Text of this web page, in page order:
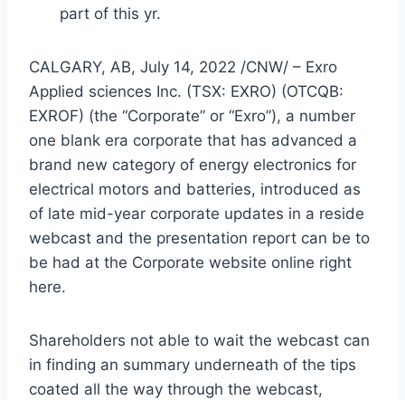
part of this yr.
CALGARY, AB, July 14, 2022 /CNW/ – Exro
Applied sciences Inc. (TSX: EXRO) (OTCQB:
EXROF) (the “Corporate” or “Exro”), a number
one blank era corporate that has advanced a
brand new category of energy electronics for
electrical motors and batteries, introduced as
of late mid-year corporate updates in a reside
webcast and the presentation report can be to
be had at the Corporate website online right
here.
Shareholders not able to wait the webcast can
in finding an summary underneath of the tips
coated all the way through the webcast,